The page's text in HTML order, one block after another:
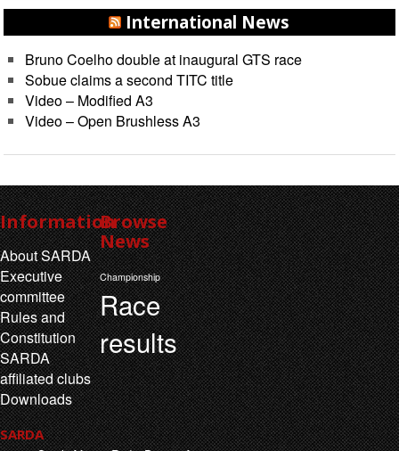
International News
Bruno Coelho double at inaugural GTS race
Sobue claims a second TITC title
Video – Modified A3
Video – Open Brushless A3
Information
About SARDA
Executive
committee
Rules and
Constitution
SARDA
affiliated clubs
Downloads
Browse
News
Championship
Race
results
SARDA